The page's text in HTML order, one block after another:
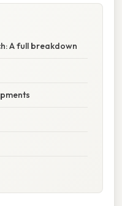
A full breakdown